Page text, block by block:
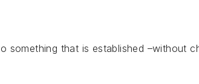
that is established –without